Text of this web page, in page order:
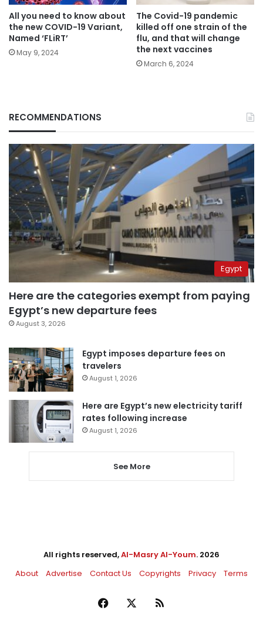
All you need to know about
the new COVID-19 Variant,
Named ‘FLiRT’
May 9, 2024
The Covid-19 pandemic
killed off one strain of the
flu, and that will change
the next vaccines
March 6, 2024
RECOMMENDATIONS
Egypt
Here are the categories exempt from paying
Egypt’s new departure fees
August 3, 2026
Egypt imposes departure fees on
travelers
August 1, 2026
Here are Egypt’s new electricity tariff
rates following increase
August 1, 2026
See More
All rights reserved,Al-Masry Al-Youm. 2026
About
Advertise Contact Us Copyrights Privacy Terms
Facebook RSS